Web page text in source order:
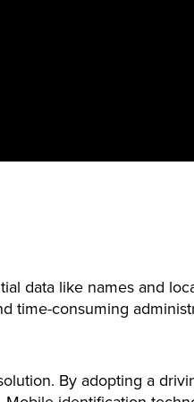
data like names and
time-consuming
By adopting a